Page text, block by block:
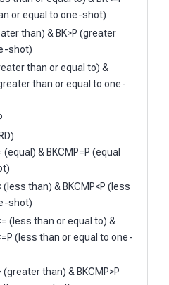
or equal to one-shot)
than) & BK>P (greater
shot)
than or equal to) &
than or equal to one-
(equal) & BKCMP=P (equal
(less than) & BKCMP<P (less
shot)
(less than or equal to) &
(less than or equal to one-
(greater than) & BKCMP>P